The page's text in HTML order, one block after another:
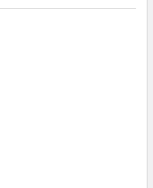
MERCURY LINCOLN
1974 FORD MERCURY